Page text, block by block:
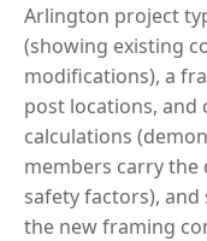
Arlington project
(showing existing
modifications), a
post locations, and
calculations
members carry
safety factors),
the new framing